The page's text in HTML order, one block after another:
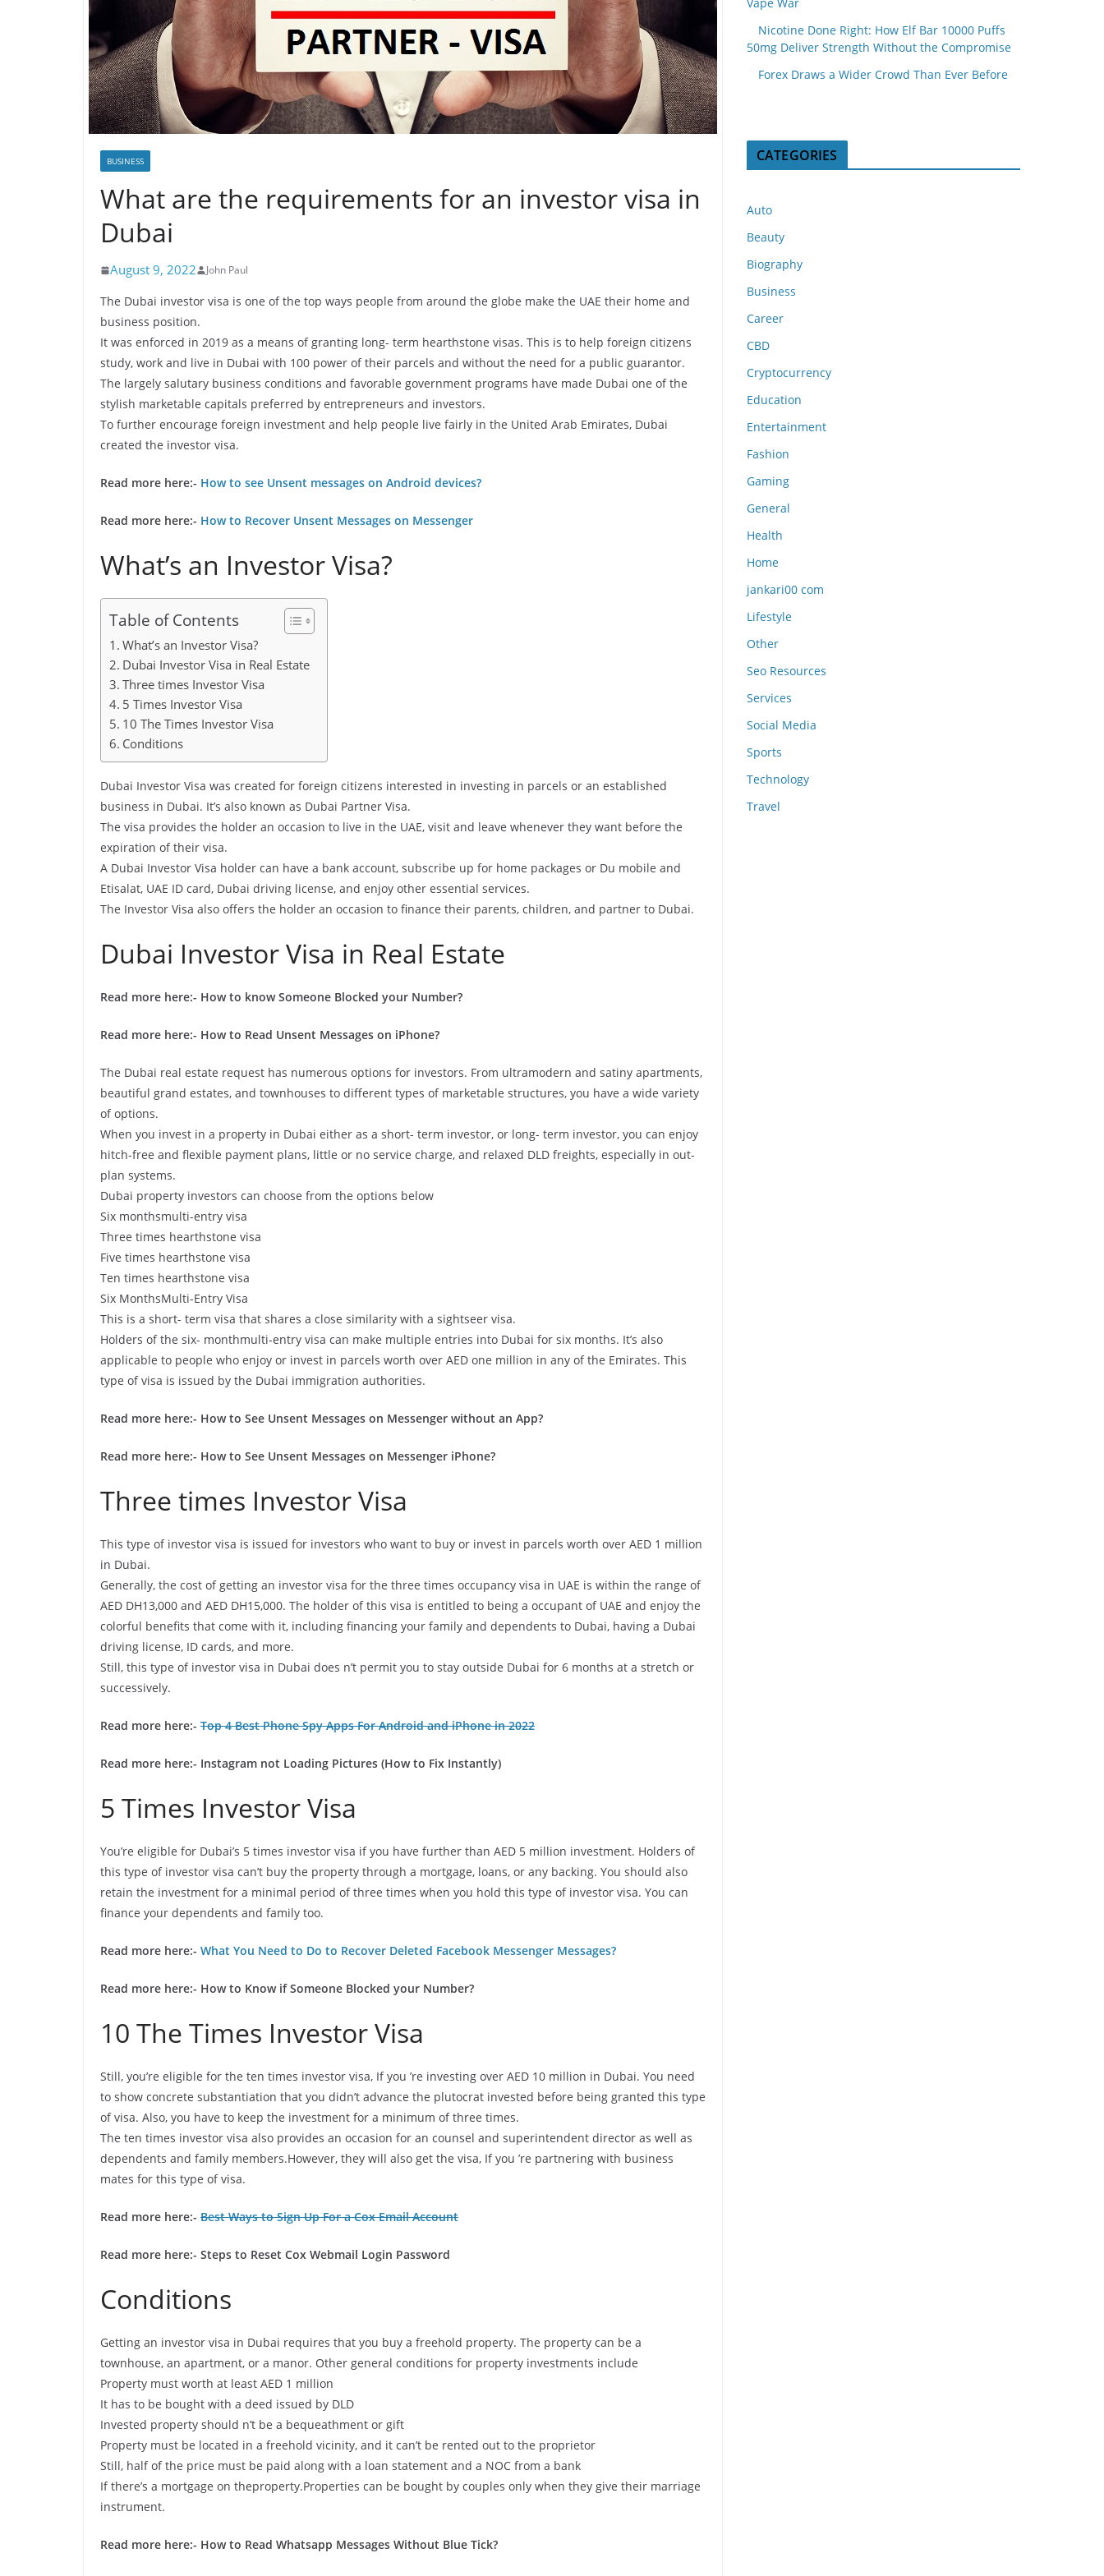
BUSINESS
What are the requirements for an investor visa in
Dubai
August 9, 2022 John Paul
The Dubai investor visa is one of the top ways people from around the globe make the UAE their home and
business position.
It was enforced in 2019 as a means of granting long- term hearthstone visas. This is to help foreign citizens
study, work and live in Dubai with 100 power of their parcels and without the need for a public guarantor.
The largely salutary business conditions and favorable government programs have made Dubai one of the
stylish marketable capitals preferred by entrepreneurs and investors.
To further encourage foreign investment and help people live fairly in the United Arab Emirates, Dubai
created the investor visa.
Read more here:- How to see Unsent messages on Android devices?
Read more here:- How to Recover Unsent Messages on Messenger
What’s an Investor Visa?
Table of Contents
What’s an Investor Visa?
Dubai Investor Visa in Real Estate
Three times Investor Visa
5 Times Investor Visa
10 The Times Investor Visa
Conditions
Dubai Investor Visa was created for foreign citizens interested in investing in parcels or an established
business in Dubai. It’s also known as Dubai Partner Visa.
The visa provides the holder an occasion to live in the UAE, visit and leave whenever they want before the
expiration of their visa.
A Dubai Investor Visa holder can have a bank account, subscribe up for home packages or Du mobile and
Etisalat, UAE ID card, Dubai driving license, and enjoy other essential services.
The Investor Visa also offers the holder an occasion to finance their parents, children, and partner to Dubai.
Dubai Investor Visa in Real Estate
Read more here:- How to know Someone Blocked your Number?
Read more here:- How to Read Unsent Messages on iPhone?
The Dubai real estate request has numerous options for investors. From ultramodern and satiny apartments,
beautiful grand estates, and townhouses to different types of marketable structures, you have a wide variety
of options.
When you invest in a property in Dubai either as a short- term investor, or long- term investor, you can enjoy
hitch-free and flexible payment plans, little or no service charge, and relaxed DLD freights, especially in out-
plan systems.
Dubai property investors can choose from the options below
Six monthsmulti-entry visa
Three times hearthstone visa
Five times hearthstone visa
Ten times hearthstone visa
Six MonthsMulti-Entry Visa
This is a short- term visa that shares a close similarity with a sightseer visa.
Holders of the six- monthmulti-entry visa can make multiple entries into Dubai for six months. It’s also
applicable to people who enjoy or invest in parcels worth over AED one million in any of the Emirates. This
type of visa is issued by the Dubai immigration authorities.
Read more here:- How to See Unsent Messages on Messenger without an App?
Read more here:- How to See Unsent Messages on Messenger iPhone?
Three times Investor Visa
This type of investor visa is issued for investors who want to buy or invest in parcels worth over AED 1 million
in Dubai.
Generally, the cost of getting an investor visa for the three times occupancy visa in UAE is within the range of
AED DH13,000 and AED DH15,000. The holder of this visa is entitled to being a occupant of UAE and enjoy the
colorful benefits that come with it, including financing your family and dependents to Dubai, having a Dubai
driving license, ID cards, and more.
Still, this type of investor visa in Dubai does n’t permit you to stay outside Dubai for 6 months at a stretch or
successively.
Read more here:- Top 4 Best Phone Spy Apps For Android and iPhone in 2022
Read more here:- Instagram not Loading Pictures (How to Fix Instantly)
5 Times Investor Visa
You’re eligible for Dubai’s 5 times investor visa if you have further than AED 5 million investment. Holders of
this type of investor visa can’t buy the property through a mortgage, loans, or any backing. You should also
retain the investment for a minimal period of three times when you hold this type of investor visa. You can
finance your dependents and family too.
Read more here:- What You Need to Do to Recover Deleted Facebook Messenger Messages?
Read more here:- How to Know if Someone Blocked your Number?
10 The Times Investor Visa
Still, you’re eligible for the ten times investor visa, If you ’re investing over AED 10 million in Dubai. You need
to show concrete substantiation that you didn’t advance the plutocrat invested before being granted this type
of visa. Also, you have to keep the investment for a minimum of three times.
The ten times investor visa also provides an occasion for an counsel and superintendent director as well as
dependents and family members.However, they will also get the visa, If you ’re partnering with business
mates for this type of visa.
Read more here:- Best Ways to Sign Up For a Cox Email Account
Read more here:- Steps to Reset Cox Webmail Login Password
Conditions
Getting an investor visa in Dubai requires that you buy a freehold property. The property can be a
townhouse, an apartment, or a manor. Other general conditions for property investments include
Property must worth at least AED 1 million
It has to be bought with a deed issued by DLD
Invested property should n’t be a bequeathment or gift
Property must be located in a freehold vicinity, and it can’t be rented out to the proprietor
Still, half of the price must be paid along with a loan statement and a NOC from a bank
If there’s a mortgage on theproperty.Properties can be bought by couples only when they give their marriage
instrument.
Read more here:- How to Read Whatsapp Messages Without Blue Tick?
Nicotine Done Right: How Elf Bar 10000 Puffs
50mg Deliver Strength Without the Compromise
Forex Draws a Wider Crowd Than Ever Before
CATEGORIES
Auto
Beauty
Biography
Business
Career
CBD
Cryptocurrency
Education
Entertainment
Fashion
Gaming
General
Health
Home
jankari00 com
Lifestyle
Other
Seo Resources
Services
Social Media
Sports
Technology
Travel